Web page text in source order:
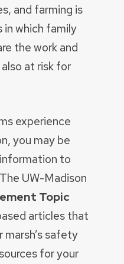
and farming is
which family
the work and
at risk for
experience
you may be
to
UW-Madison
Topic
articles that
safety
for your